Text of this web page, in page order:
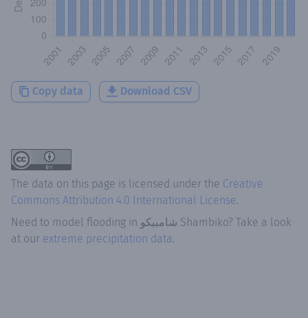
Copy data Download CSV
The data on this page is licensed under the Creative
Commons Attribution 4.0 International License.
Need to model flooding in شامبيكو Shambiko? Take a look
at our extreme precipitation data.